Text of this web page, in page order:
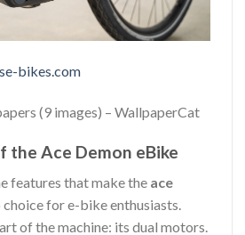
bikes.com
(9 images) – WallpaperCat
the Ace Demon eBike
features that make the ace
choice for e-bike enthusiasts.
of the machine: its dual motors.